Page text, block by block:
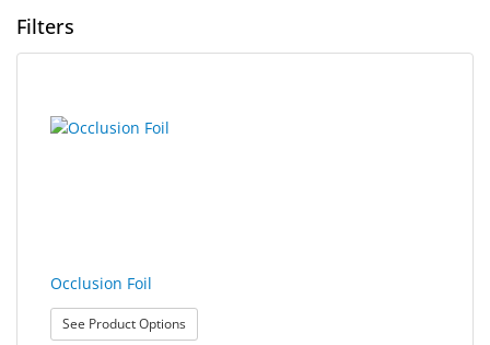
Frame
Workshop
Milo
Filters
results
results
Occlusion Foil
See Product Options: Occlusion Foil